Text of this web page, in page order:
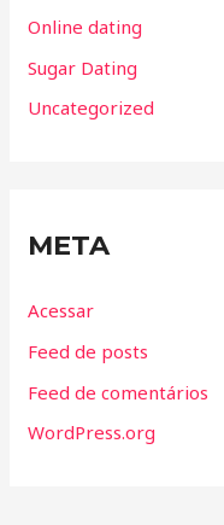
Online dating
Sugar Dating
Uncategorized
META
Acessar
Feed de posts
Feed de comentários
WordPress.org